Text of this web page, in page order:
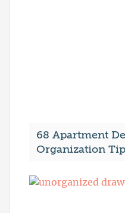
68 Apartment
Organization